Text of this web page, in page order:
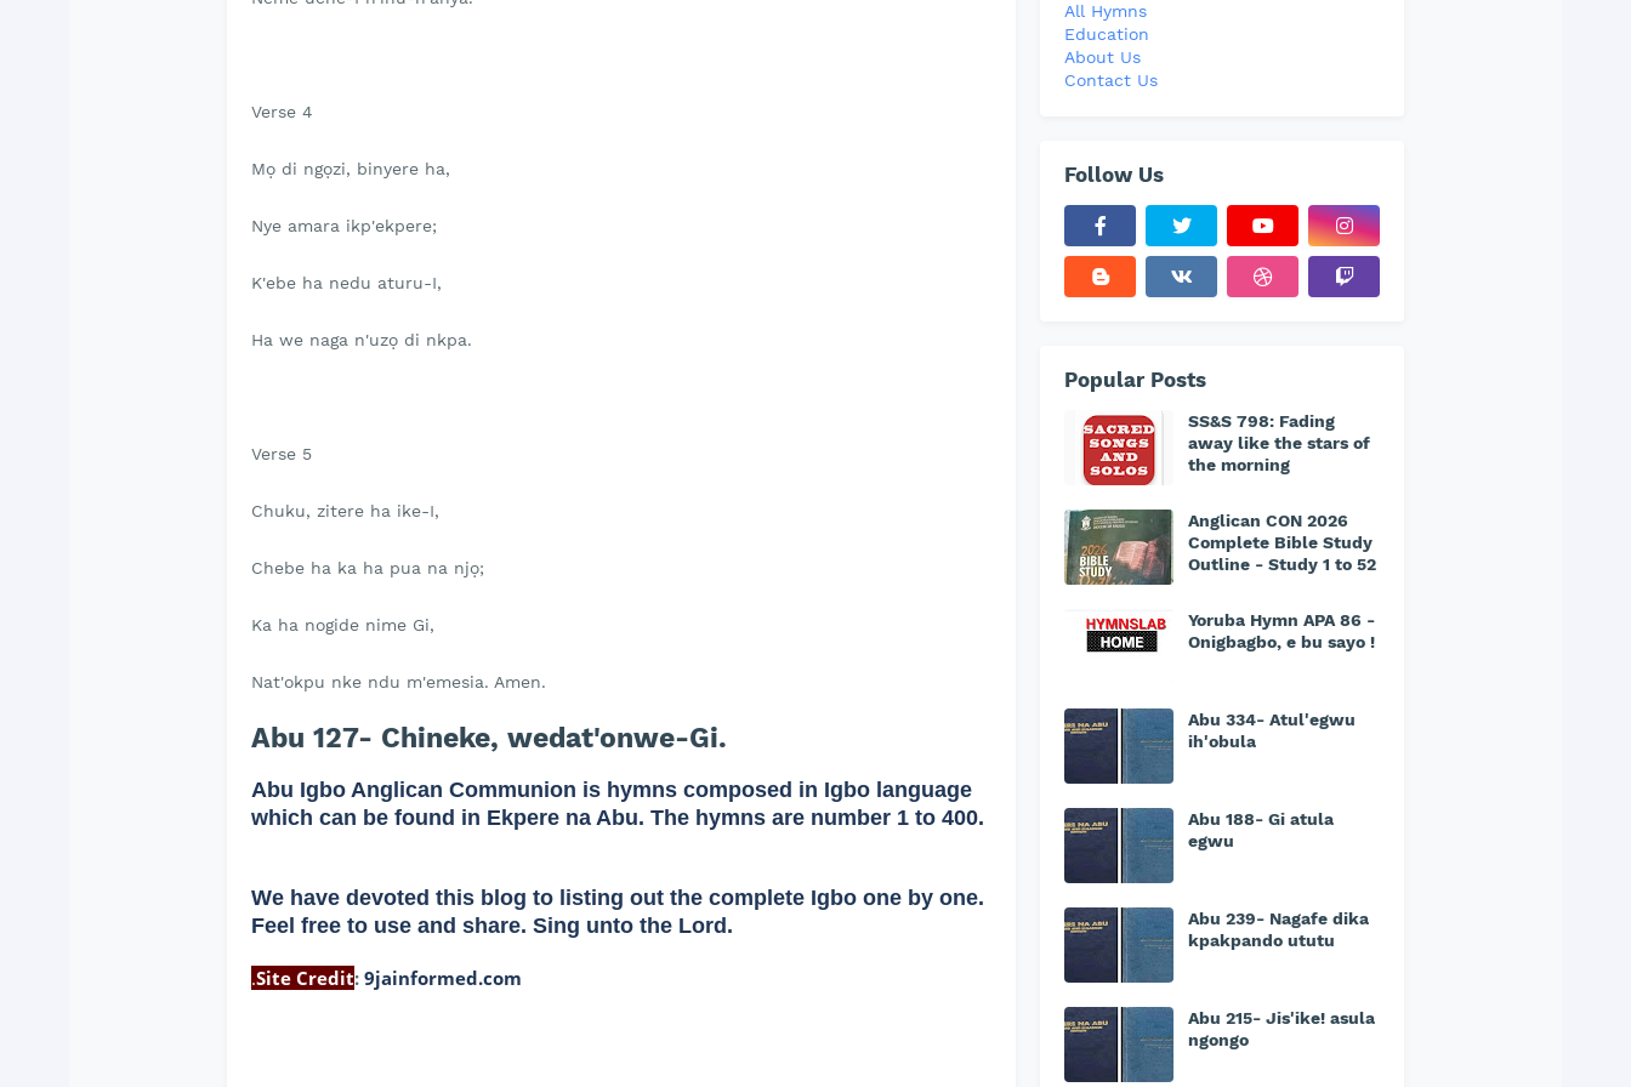
Verse 4
Mọ di ngọzi, binyere ha,
Nye amara ikp'ekpere;
K'ebe ha nedu aturu-I,
Ha we naga n'uzọ di nkpa.
Verse 5
Chuku, zitere ha ike-I,
Chebe ha ka ha pua na njọ;
Ka ha nogide nime Gi,
Nat'okpu nke ndu m'emesia. Amen.
Abu 127- Chineke, wedat'onwe-Gi.
Abu Igbo Anglican Communion is hymns composed in Igbo language
which can be found in Ekpere na Abu. The hymns are number 1 to 400.
We have devoted this blog to listing out the complete Igbo one by one.
Feel free to use and share. Sing unto the Lord.
.Site Credit: 9jainformed.com
All Hymns
Education
About Us
Contact Us
Follow Us
Popular Posts
SS&S 798: Fading
away like the stars of
the morning
Anglican CON 2026
Complete Bible Study
Outline - Study 1 to 52
Yoruba Hymn APA 86 -
Onigbagbo, e bu sayo !
Abu 334- Atul'egwu
ih'obula
Abu 188- Gi atula
egwu
Abu 239- Nagafe dika
kpakpando ututu
Abu 215- Jis'ike! asula
ngongo